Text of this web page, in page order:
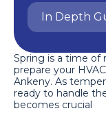
Spring is a time of
prepare your
Ankeny. As
ready to handle
becomes crucial
In Depth